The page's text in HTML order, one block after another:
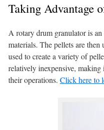
Taking Advantage
A rotary drum granulator is
materials. The pellets are
used to create a variety of
relatively inexpensive,
their operations. Click here to